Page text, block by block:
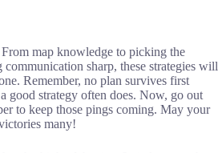
map knowledge to picking the
sharp, these strategies will
Remember, no plan survives first
good strategy often does. Now, go out
to keep those pings coming. May your
many!